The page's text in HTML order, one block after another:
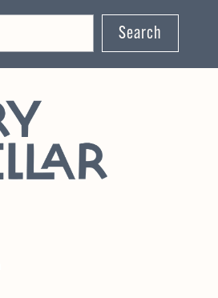
Search